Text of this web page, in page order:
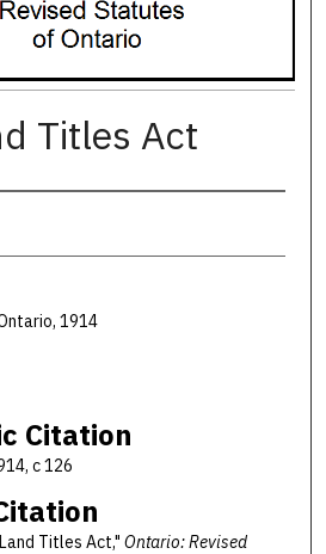
Titles Act
1914
Citation
c 126
Titles Act," Ontario: Revised